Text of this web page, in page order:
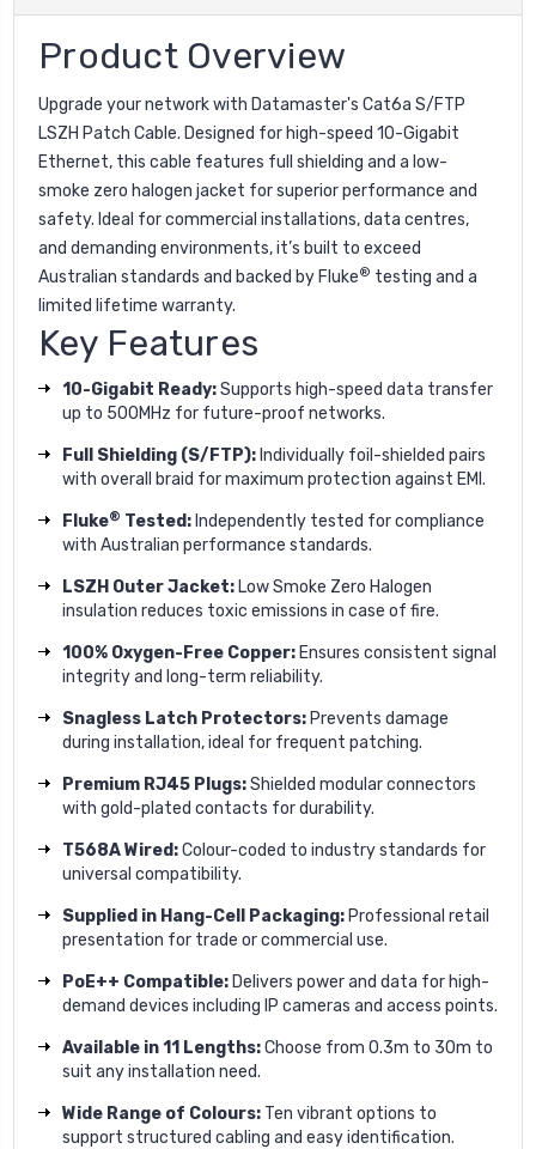
Product Overview
Upgrade your network with Datamaster's Cat6a S/FTP
LSZH Patch Cable. Designed for high-speed 10-Gigabit
Ethernet, this cable features full shielding and a low-
smoke zero halogen jacket for superior performance and
safety. Ideal for commercial installations, data centres,
and demanding environments, it’s built to exceed
Australian standards and backed by Fluke® testing and a
limited lifetime warranty.
Key Features
10-Gigabit Ready:Supports high-speed data transfer
up to 500MHz for future-proof networks.
Full Shielding (S/FTP): Individually foil-shielded pairs
with overall braid for maximum protection against EMI.
Fluke® Tested: Independently tested for compliance
with Australian performance standards.
LSZH Outer Jacket: Low Smoke Zero Halogen
insulation reduces toxic emissions in case of fire.
100% Oxygen-Free Copper: Ensures consistent signal
integrity and long-term reliability.
Snagless Latch Protectors: Prevents damage
during installation, ideal for frequent patching.
Premium RJ45 Plugs:Shielded modular connectors
with gold-plated contacts for durability.
T568A Wired:Colour-coded to industry standards for
universal compatibility.
Supplied in Hang-Cell Packaging: Professional retail
presentation for trade or commercial use.
PoE++ Compatible: Delivers power and data for high-
demand devices including IP cameras and access points.
Available in 11 Lengths:Choose from 0.3m to 30m to
suit any installation need.
Wide Range of Colours: Ten vibrant options to
support structured cabling and easy identification.